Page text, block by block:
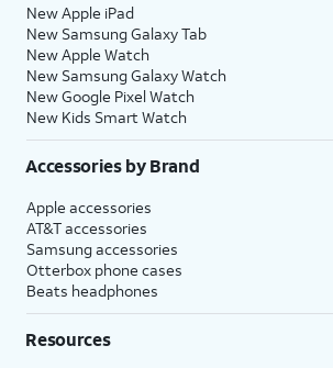
New Apple iPad
New Samsung Galaxy Tab
New Apple Watch
New Samsung Galaxy Watch
New Google Pixel Watch
New Kids Smart Watch
Accessories by Brand
Apple accessories
AT&T accessories
Samsung accessories
Otterbox phone cases
Beats headphones
Resources